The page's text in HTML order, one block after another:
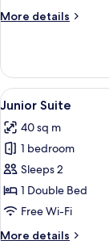
More details
More
Triple
Room
View
all
photos
for
Junior
Suite
16
Junior Suite
40 sq m
1 bedroom
Sleeps 2
1 Double Bed
Free Wi-Fi
More details
More